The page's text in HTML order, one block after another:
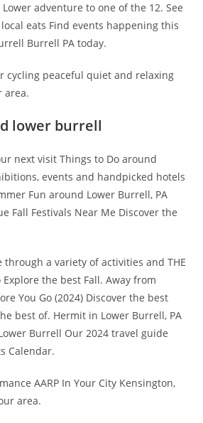
adventure to one of the 12. See
eats Find events happening this
Burrell PA today.
cycling peaceful quiet and relaxing
area.
lower burrell
next visit Things to Do around
events and handpicked hotels
Fun around Lower Burrell, PA
Fall Festivals Near Me Discover the
through a variety of activities and THE
Explore the best Fall. Away from
You Go (2024) Discover the best
best of. Hermit in Lower Burrell, PA
Burrell Our 2024 travel guide
Calendar.
AARP In Your City Kensington,
area.